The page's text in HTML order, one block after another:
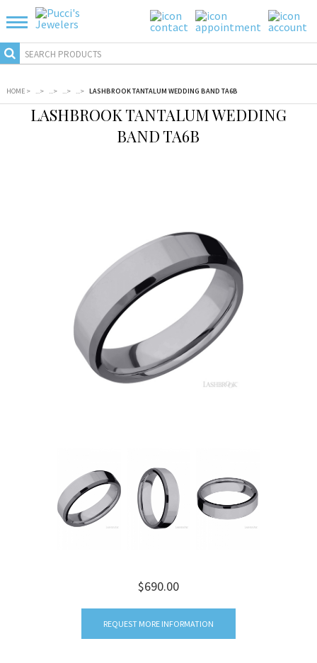
HOME > ...> ...> ...> ...> LASHBROOK TANTALUM WEDDING BAND TA6B
LASHBROOK TANTALUM WEDDING
BAND TA6B
$690.00
REQUEST MORE INFORMATION